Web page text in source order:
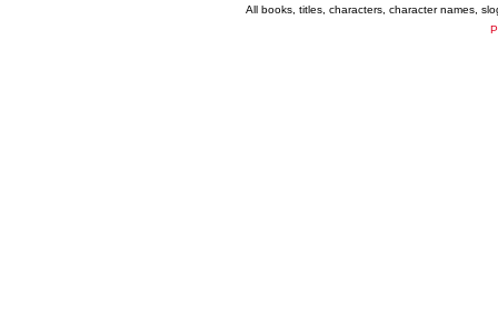
All books, titles, characters, character names,